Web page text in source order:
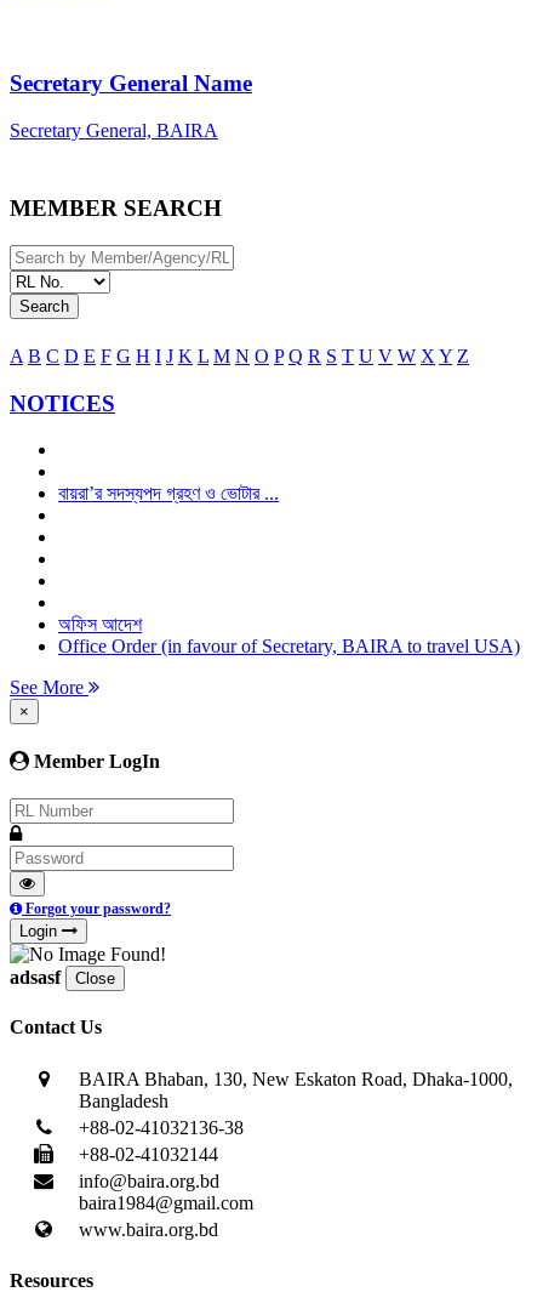
Secretary General Name
Secretary General, BAIRA
MEMBER SEARCH
Search
A B C D E F G H I J K L M N O P Q R S T U V W X Y Z
NOTICES
বায়রা’র সদস্যপদ গ্রহণ ও ভোটার ...
অফিস আদেশ
Office Order (in favour of Secretary, BAIRA to travel USA)
See More
×
Member LogIn
Forgot your password?
Login
adsasf Close
Contact Us
BAIRA Bhaban, 130, New Eskaton Road, Dhaka-1000,
Bangladesh
+88-02-41032136-38
+88-02-41032144
info@baira.org.bd
baira1984@gmail.com
www.baira.org.bd
Resources